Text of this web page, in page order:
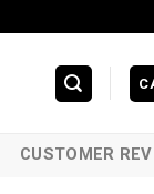
CUSTOMER